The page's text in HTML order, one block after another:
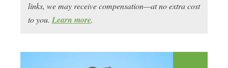
links, we may receive compensation—at no extra cost
to you. Learn more.